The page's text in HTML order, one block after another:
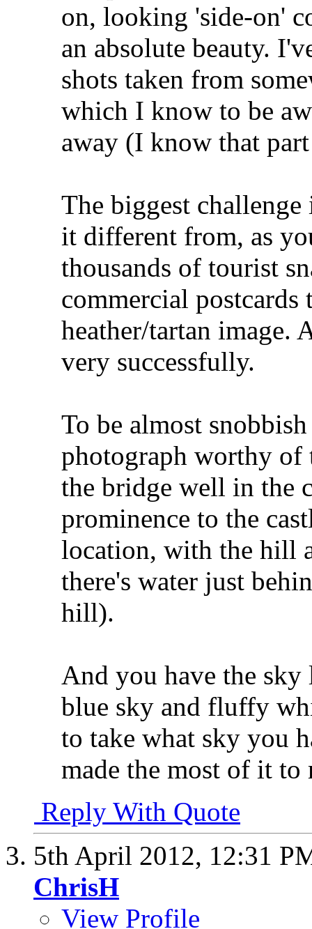
on, looking 'side-on'
an absolute beauty.
shots taken from
which I know to be
away (I know that
The biggest
it different from, as
thousands of tourist
commercial postcards
heather/tartan image.
very successfully.
To be almost
photograph worthy of
the bridge well in the
prominence to the
location, with the hill
there's water just
hill).
And you have the
blue sky and fluffy
to take what sky you
made the most of it
Reply With Quote
5th April 2012, 12:31
ChrisH
View Profile